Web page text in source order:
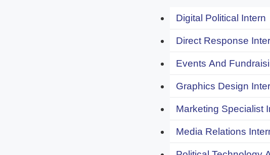
Digital Political Intern
Direct Response
Events And
Graphics Design
Marketing Specialist
Media Relations